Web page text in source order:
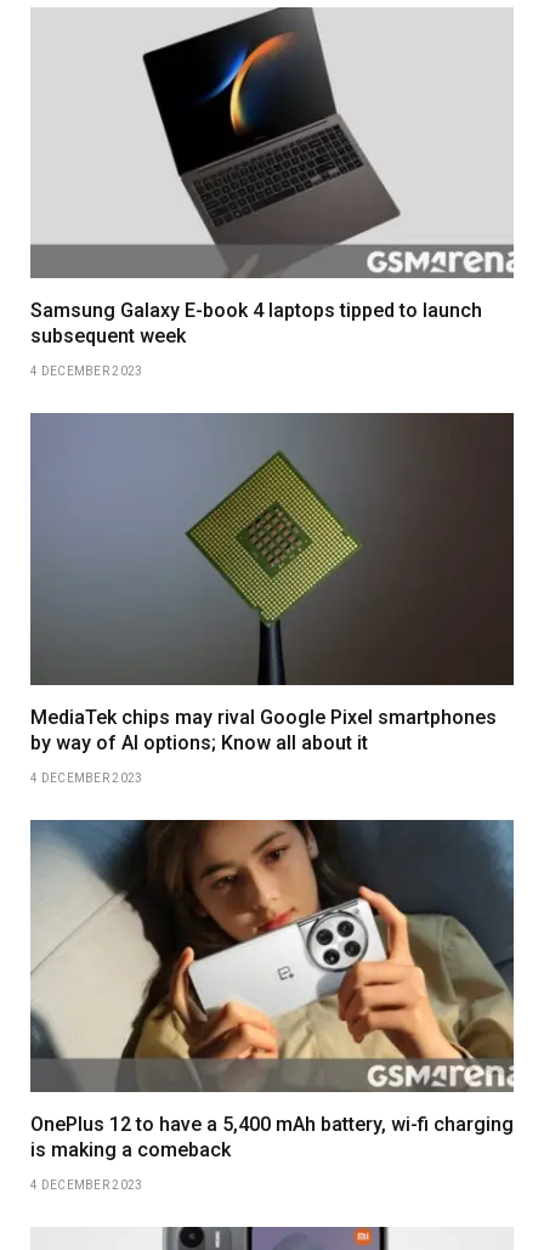
Samsung Galaxy E-book 4 laptops tipped to launch
subsequent week
4 DECEMBER 2023
MediaTek chips may rival Google Pixel smartphones
by way of AI options; Know all about it
4 DECEMBER 2023
OnePlus 12 to have a 5,400 mAh battery, wi-fi charging
is making a comeback
4 DECEMBER 2023